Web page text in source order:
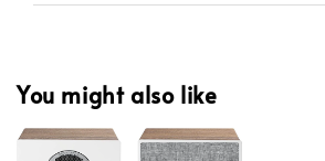
You might also like